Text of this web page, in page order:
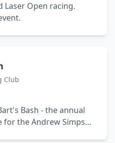
Laser Open racing.
Club
Bash - the annual
the Andrew Simpson